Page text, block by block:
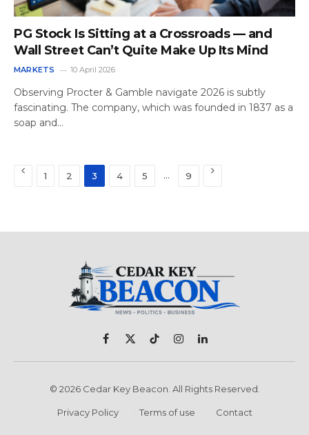
PG Stock Is Sitting at a Crossroads — and
Wall Street Can’t Quite Make Up Its Mind
MARKETS 10 April 2026
Observing Procter & Gamble navigate 2026 is subtly
fascinating. The company, which was founded in 1837 as a
soap and…
Previous
1 2 3 4 5 … 9 Next
Facebook
X
(Twitter)
TikTokInstagramLinkedIn
© 2026 Cedar Key Beacon. All Rights Reserved.
Privacy Policy Terms of use Contact